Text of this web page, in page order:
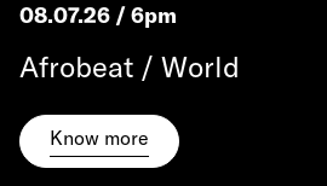
08.07.26 / 6pm
Afrobeat / World
Know more